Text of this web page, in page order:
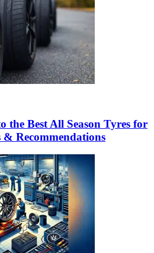
the Best All Season Tyres for
& Recommendations